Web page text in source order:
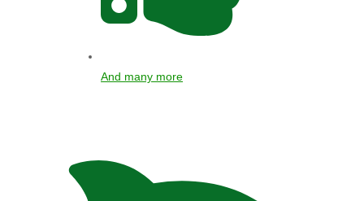
And many more